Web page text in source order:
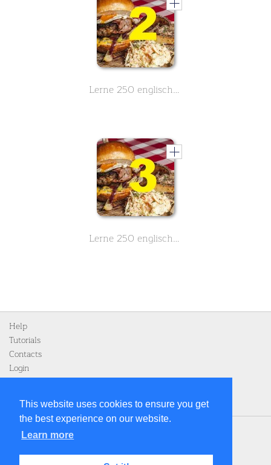
This website uses cookies to ensure you get
the best experience on our website.
Learn more
Lerne 250 englische Vokabeln zum Thema Essen und Nahrung - Teil 2 von 3
Lerne 250 englische Vokabeln zum Thema Essen und Nahrung - Teil 3 von 3
Help
Tutorials
Contacts
Login
Register
Home
Legal notice